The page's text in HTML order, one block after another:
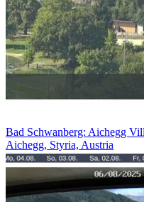
Bad Schwanberg: Aichegg
Aichegg, Styria, Austria